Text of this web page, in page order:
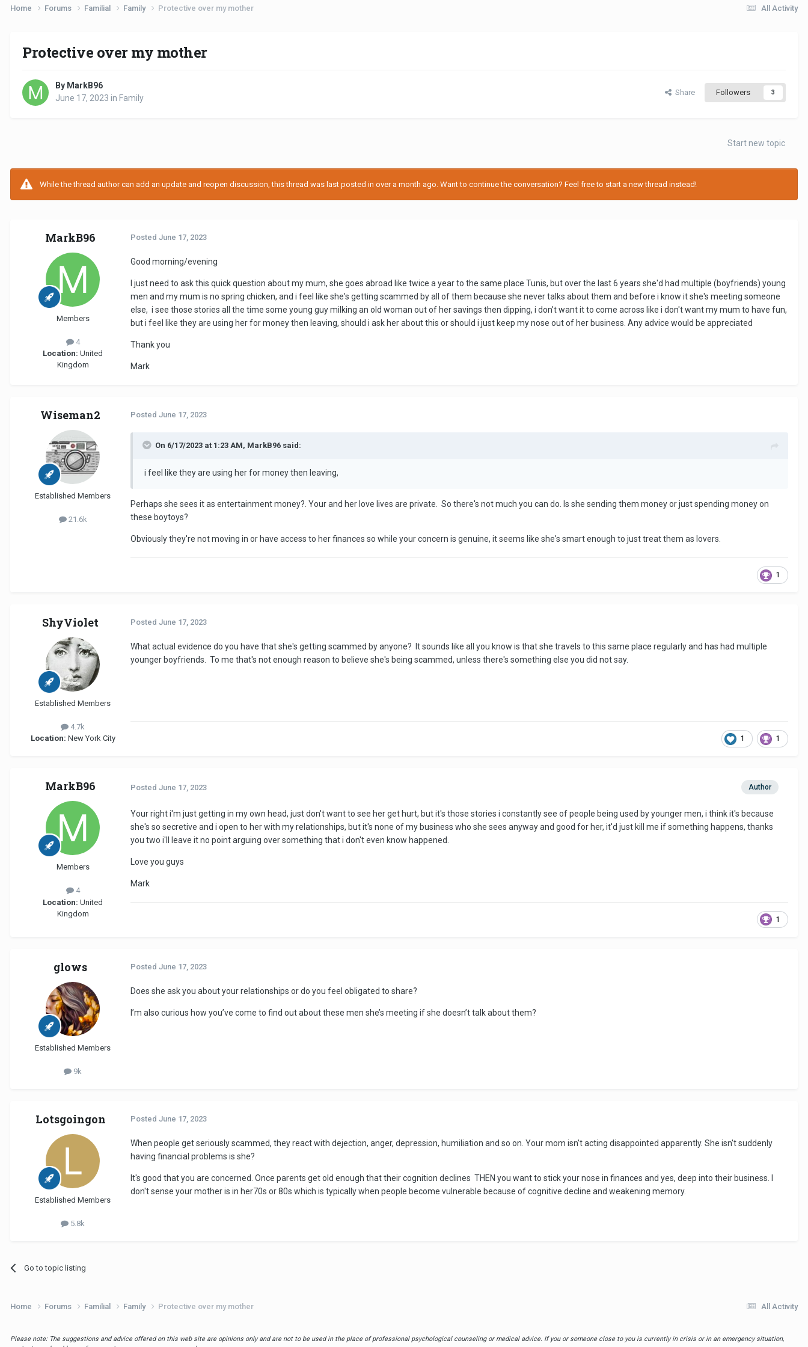
All Activity
Home Forums Familial Family Protective over my mother
Protective over my mother
By MarkB96
June 17, 2023 in Family
Share Followers 3
Start new topic
While the thread author can add an update and reopen discussion, this thread was last posted in over a month ago. Want to continue the conversation? Feel free to start a new thread instead!
MarkB96
Members
4
Location: United
Kingdom
Posted June 17, 2023
Good morning/evening
I just need to ask this quick question about my mum, she goes abroad like twice a year to the same place Tunis, but over the last 6 years she'd had multiple (boyfriends) young
men and my mum is no spring chicken, and i feel like she's getting scammed by all of them because she never talks about them and before i know it she's meeting someone
else, i see those stories all the time some young guy milking an old woman out of her savings then dipping, i don't want it to come across like i don't want my mum to have fun,
but i feel like they are using her for money then leaving, should i ask her about this or should i just keep my nose out of her business. Any advice would be appreciated
Thank you
Mark
Wiseman2
Established Members
21.6k
Posted June 17, 2023
On 6/17/2023 at 1:23 AM, MarkB96 said:
i feel like they are using her for money then leaving,
Perhaps she sees it as entertainment money?. Your and her love lives are private. So there's not much you can do. Is she sending them money or just spending money on
these boytoys?
Obviously they're not moving in or have access to her finances so while your concern is genuine, it seems like she's smart enough to just treat them as lovers.
1
ShyViolet
Established Members
4.7k
Location: New York City
Posted June 17, 2023
What actual evidence do you have that she's getting scammed by anyone? It sounds like all you know is that she travels to this same place regularly and has had multiple
younger boyfriends. To me that's not enough reason to believe she's being scammed, unless there's something else you did not say.
1 1
MarkB96
Members
4
Location: United
Kingdom
Author
Posted June 17, 2023
Your right i'm just getting in my own head, just don't want to see her get hurt, but it's those stories i constantly see of people being used by younger men, i think it's because
she's so secretive and i open to her with my relationships, but it's none of my business who she sees anyway and good for her, it'd just kill me if something happens, thanks
you two i'll leave it no point arguing over something that i don't even know happened.
Love you guys
Mark
1
glows
Established Members
9k
Posted June 17, 2023
Does she ask you about your relationships or do you feel obligated to share?
I’m also curious how you’ve come to find out about these men she’s meeting if she doesn’t talk about them?
Lotsgoingon
Established Members
5.8k
Posted June 17, 2023
When people get seriously scammed, they react with dejection, anger, depression, humiliation and so on. Your mom isn't acting disappointed apparently. She isn't suddenly
having financial problems is she?
It's good that you are concerned. Once parents get old enough that their cognition declines THEN you want to stick your nose in finances and yes, deep into their business. I
don't sense your mother is in her70s or 80s which is typically when people become vulnerable because of cognitive decline and weakening memory.
Go to topic listing
All Activity
Home Forums Familial Family Protective over my mother
Please note: The suggestions and advice offered on this web site are opinions only and are not to be used in the place of professional psychological counseling or medical advice. If you or someone close to you is currently in crisis or in an emergency situation,